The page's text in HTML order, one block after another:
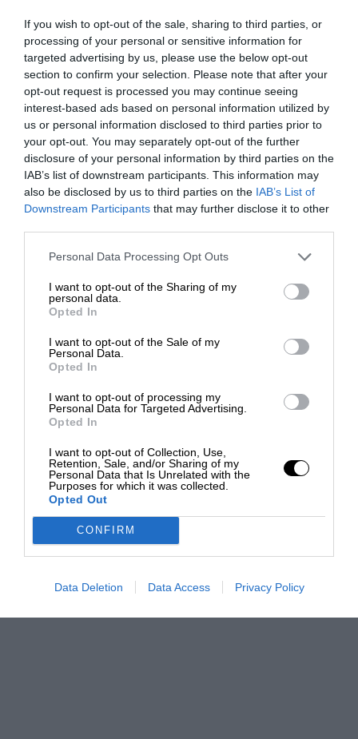
If you wish to opt-out of the sale, sharing to third parties, or
processing of your personal or sensitive information for
targeted advertising by us, please use the below opt-out
section to confirm your selection. Please note that after your
opt-out request is processed you may continue seeing
interest-based ads based on personal information utilized by
us or personal information disclosed to third parties prior to
your opt-out. You may separately opt-out of the further
disclosure of your personal information by third parties on the
IAB’s list of downstream participants. This information may
also be disclosed by us to third parties on the IAB’s List of
Downstream Participants that may further disclose it to other
Personal Data Processing Opt Outs
I want to opt-out of the Sharing of my
personal data.
Opted In
I want to opt-out of the Sale of my
Personal Data.
Opted In
I want to opt-out of processing my
Personal Data for Targeted Advertising.
Opted In
I want to opt-out of Collection, Use,
Retention, Sale, and/or Sharing of my
Personal Data that Is Unrelated with the
Purposes for which it was collected.
Opted Out
CONFIRM
Data Deletion Data Access Privacy Policy